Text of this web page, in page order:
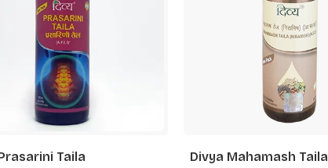
Taila Divya Mahamash Taila